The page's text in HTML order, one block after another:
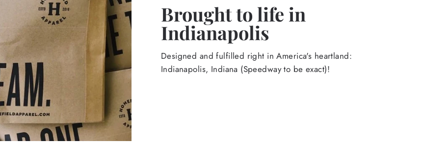
Brought to life in
Indianapolis
Designed and fulfilled right in America's heartland:
Indianapolis, Indiana (Speedway to be exact)!